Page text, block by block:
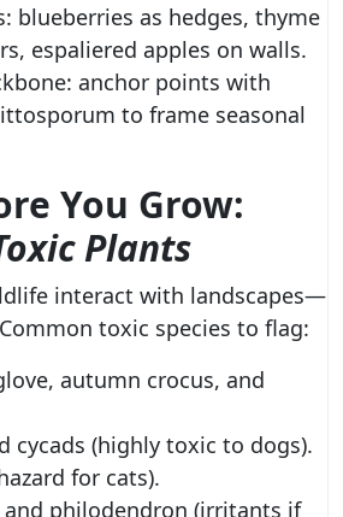
blueberries as hedges, thyme
espaliered apples on walls.
anchor points with
to frame seasonal
You Grow:
Plants
interact with landscapes—
toxic species to flag:
autumn crocus, and
cycads (highly toxic to dogs).
for cats).
and philodendron (irritants if